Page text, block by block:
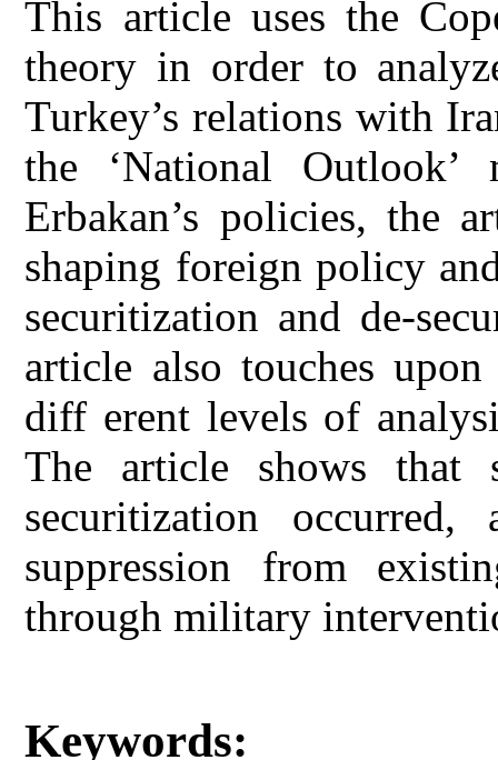
This article uses the
theory in order to
Turkey’s relations with
the ‘National Outlook’
Erbakan’s policies, the
shaping foreign policy
securitization and de-
article also touches
diff erent levels of
The article shows that
securitization
suppression from
through military
Keywords: